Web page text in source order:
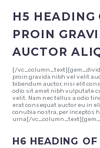
H5 HEADING
PROIN
AUCTOR
[/
proin gravida nibh vel velit
bibendum auctor, nisi elit
odio sit amet nibh vulputate
velit. Nam nec tellus a odio
erat consequat auctor eu in
conubia nostra, per inceptos
urna[/
H6 HEADING